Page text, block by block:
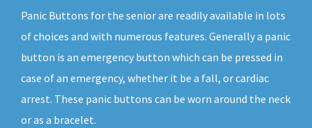
Panic Buttons for the senior are readily available in lots
of choices and with numerous features. Generally a panic
button is an emergency button which can be pressed in
case of an emergency, whether it be a fall, or cardiac
arrest. These panic buttons can be worn around the neck
or as a bracelet.